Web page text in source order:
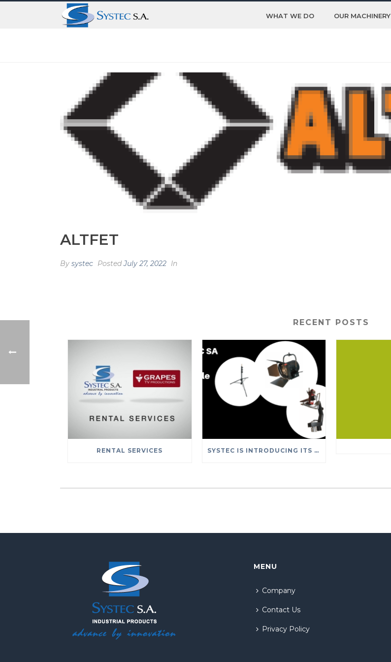
WHAT WE DO OUR MACHINERY
ALTFET
By systec PostedJuly 27, 2022 In
RECENT POSTS
RENTAL SERVICES SYSTEC IS INTRODUCING ITS NEW RENTAL SERVICES
MENU
Company
Contact Us
Privacy Policy